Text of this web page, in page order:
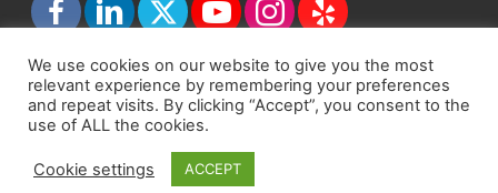
© 2026 - Culver City Chamber of Commerce |
Accessibility Statement
Sitemap
Chamber Site by
DigiCal Web Designs
We use cookies on our website to give you the most
relevant experience by remembering your preferences
and repeat visits. By clicking “Accept”, you consent to the
use of ALL the cookies.
Cookie settings ACCEPT